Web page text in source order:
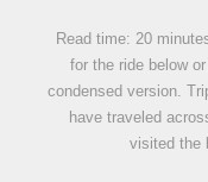
Read time: 20
for the ride below
condensed version.
have traveled
visited the